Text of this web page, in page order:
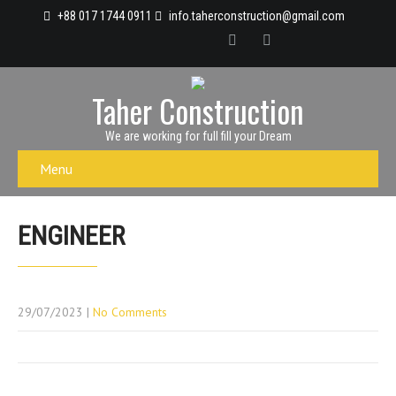
+88 017 1744 0911 info.taherconstruction@gmail.com
Taher Construction
We are working for full fill your Dream
Menu
ENGINEER
29/07/2023 | No Comments